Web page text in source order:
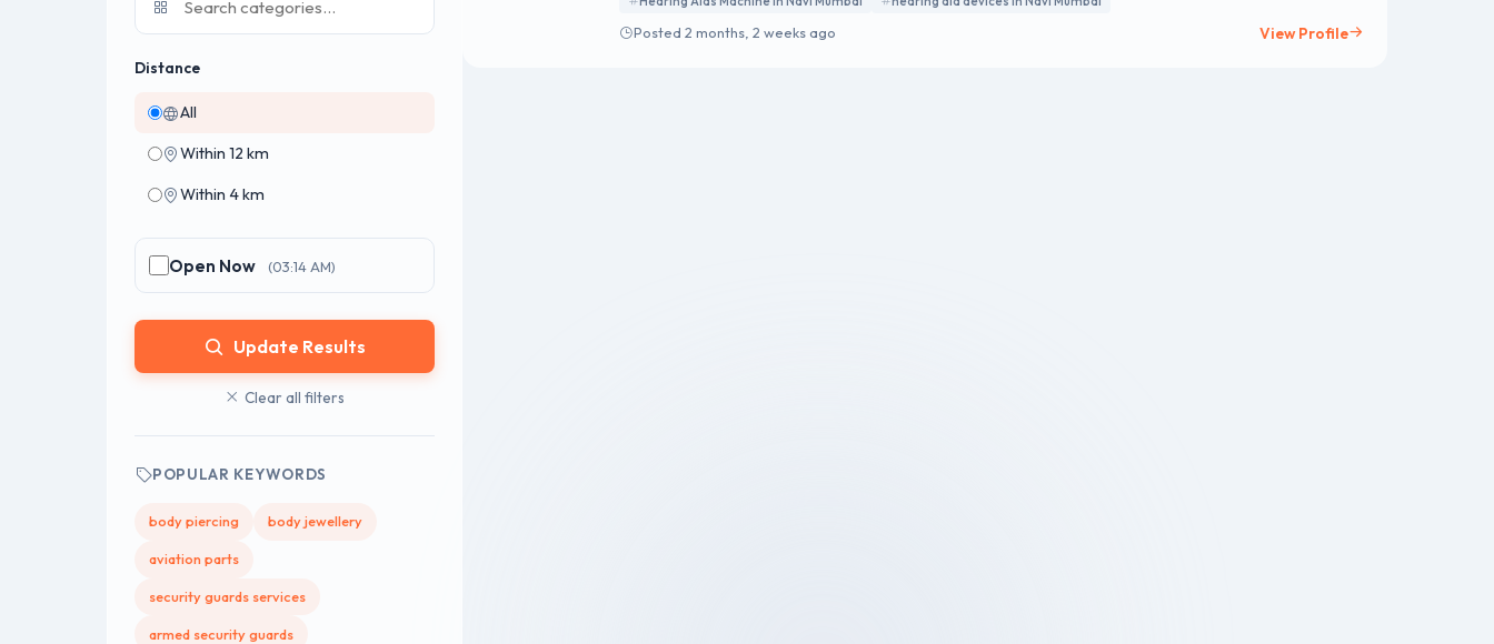
Distance
All
Within 12 km
Within 4 km
Open Now (03:14 AM)
Update Results
Clear all filters
POPULAR KEYWORDS
body piercing body jewellery
aviation parts
security guards services
armed security guards
Posted 2 months, 2 weeks ago View Profile